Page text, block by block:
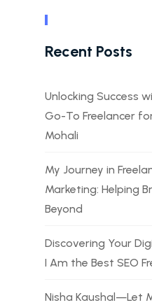
Recent Posts
Unlocking Success
Go-To Freelancer
Mohali
My Journey in
Marketing: Helping
Beyond
Discovering Your
I Am the Best SEO
Nisha Kaushal—Let